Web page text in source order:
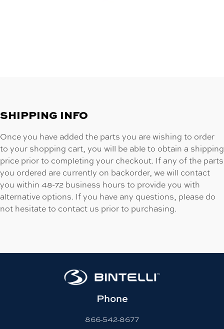
SHIPPING INFO
Once you have added the parts you are wishing to order
to your shopping cart, you will be able to obtain a shipping
price prior to completing your checkout. If any of the parts
you ordered are currently on backorder, we will contact
you within 48-72 business hours to provide you with
alternative options. If you have any questions, please do
not hesitate to contact us prior to purchasing.
Phone
866-542-8677